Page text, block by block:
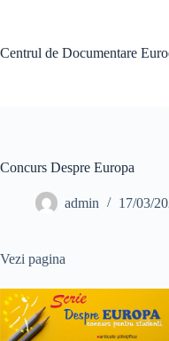
Centrul de Documentare
Concurs Despre Europa
admin 17/03/
Vezi pagina